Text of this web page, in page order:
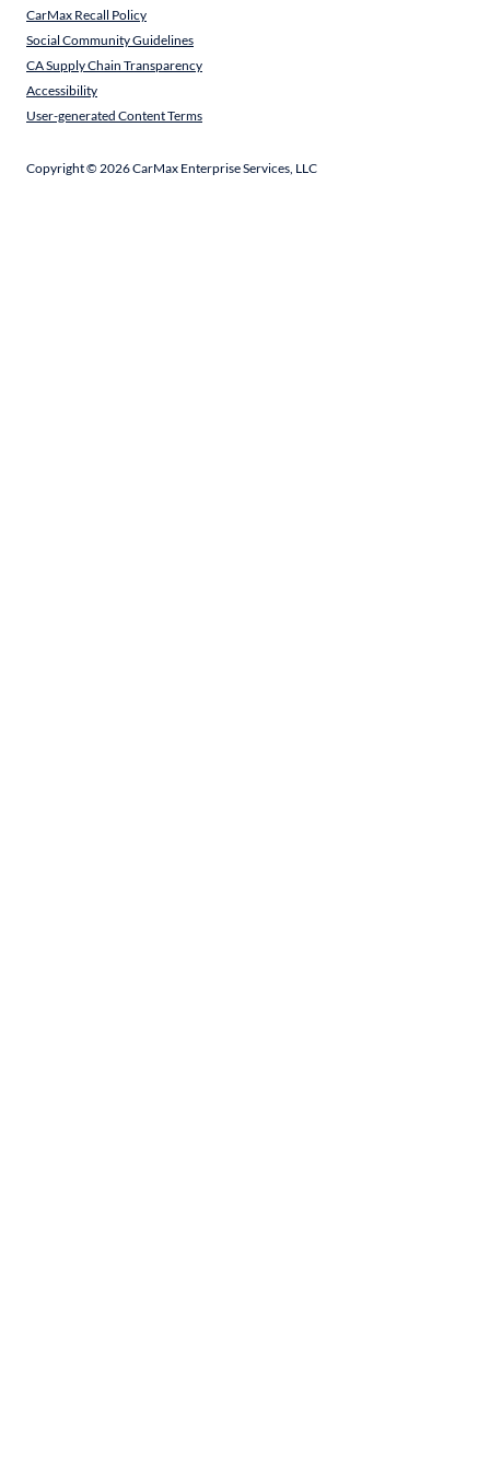
CarMax Recall Policy
Social Community Guidelines
CA Supply Chain Transparency
Accessibility
User-generated Content Terms
Copyright ©2026CarMax Enterprise Services, LLC